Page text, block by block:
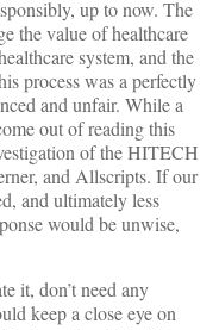
up to now. The
the value of healthcare
system, and the
process was a perfectly
and unfair. While a
out of reading this
of the HITECH
and Allscripts. If our
and ultimately less
would be unwise,
it, don’t need any
keep a close eye on